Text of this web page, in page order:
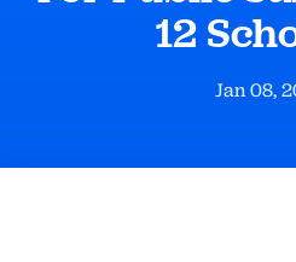
12
Jan 08,